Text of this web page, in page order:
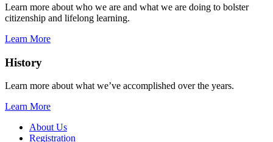
Learn more about who we are and what we are doing to bolster
citizenship and lifelong learning.
Learn More
History
Learn more about what we’ve accomplished over the years.
Learn More
About Us
Registration